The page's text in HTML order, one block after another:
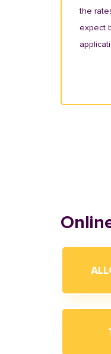
the
expect